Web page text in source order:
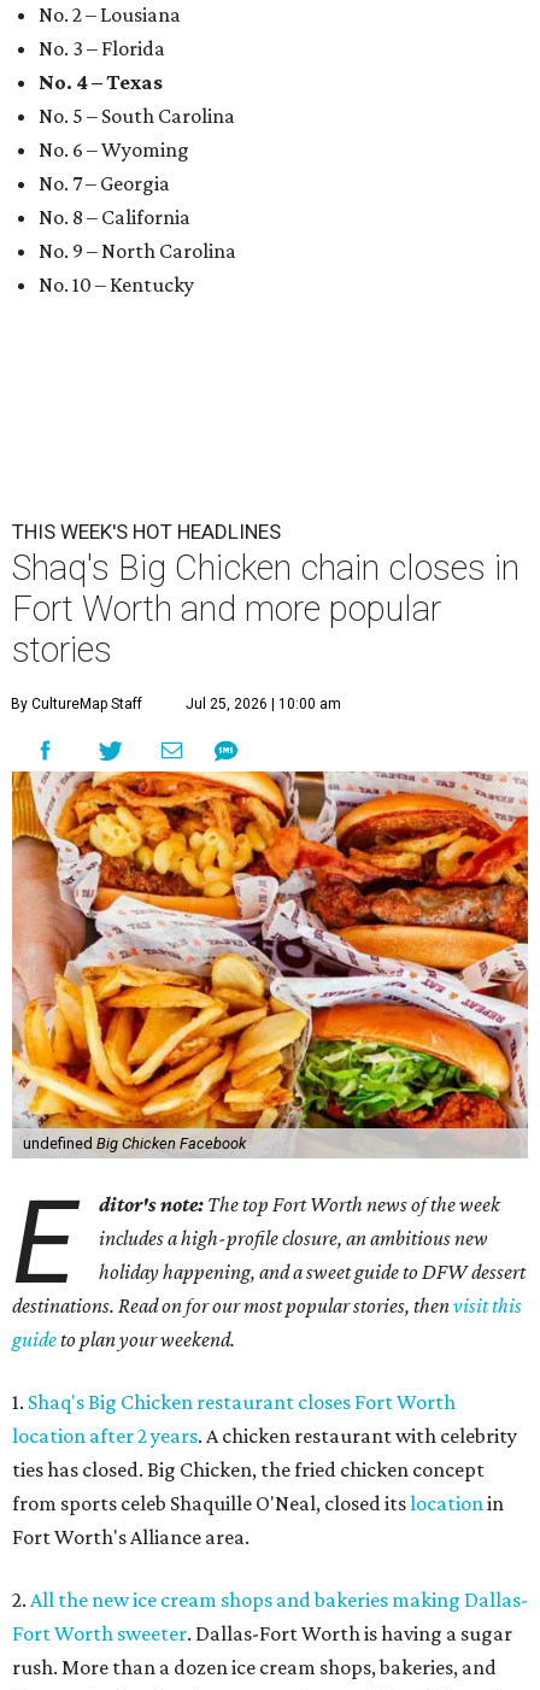
No. 2 – Lousiana
No. 3 – Florida
No. 4 – Texas
No. 5 – South Carolina
No. 6 – Wyoming
No. 7 – Georgia
No. 8 – California
No. 9 – North Carolina
No. 10 – Kentucky
THIS WEEK'S HOT HEADLINES
Shaq's Big Chicken chain closes in
Fort Worth and more popular
stories
By CultureMap Staff Jul 25, 2026 | 10:00 am
undefined Big Chicken Facebook
E ditor's note: The top Fort Worth news of the week
includes a high-profile closure, an ambitious new
holiday happening, and a sweet guide to DFW dessert
destinations. Read on for our most popular stories, thenvisit this
guideto plan your weekend.
1. Shaq's Big Chicken restaurant closes Fort Worth
location after 2 years. A chicken restaurant with celebrity
ties has closed. Big Chicken, the fried chicken concept
from sports celeb Shaquille O'Neal, closed itslocationin
Fort Worth's Alliance area.
2. All the new ice cream shops and bakeries making Dallas-
Fort Worth sweeter. Dallas-Fort Worth is having a sugar
rush. More than a dozen ice cream shops, bakeries, and